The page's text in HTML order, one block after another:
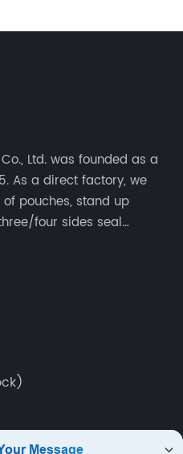
Ltd. was founded as a
As a direct factory, we
pouches, stand up
four sides seal
bags, packaging roll